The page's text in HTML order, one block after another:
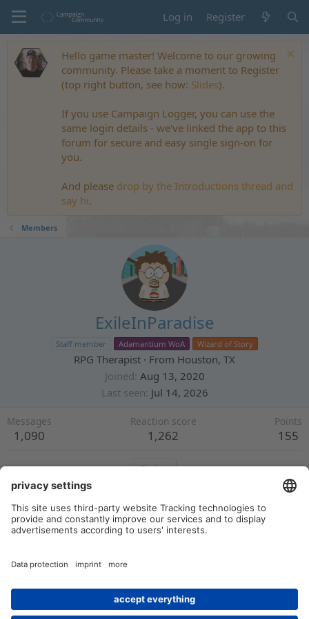
Log in Register
Hello game master! Welcome to our growing
community. Please take a moment to Register
(top right button, see how: Slides).
If you use Campaign Logger, you can use the
same login details - we've linked the app to this
forum for secure and easy single sign-on for
you.
And please drop by the Introductions thread and
say hi.
Members
ExileInParadise
Staff member Adamantium WoA Wizard of Story
RPG Therapist · From Houston, TX
Joined Aug 13, 2020
Last seen Jul 14, 2026
Messages
1,090
Reaction score
1,262
Points
155
Find
There are no messages on ExileInParadise's profile yet.